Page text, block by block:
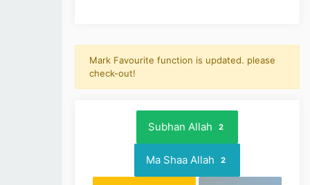
Mark Favourite function is updated. please
check-out!
Subhan Allah 2
Ma Shaa Allah 2